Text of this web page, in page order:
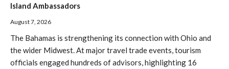
Island Ambassadors
August 7, 2026
The Bahamas is strengthening its connection with Ohio and
the wider Midwest. At major travel trade events, tourism
officials engaged hundreds of advisors, highlighting 16